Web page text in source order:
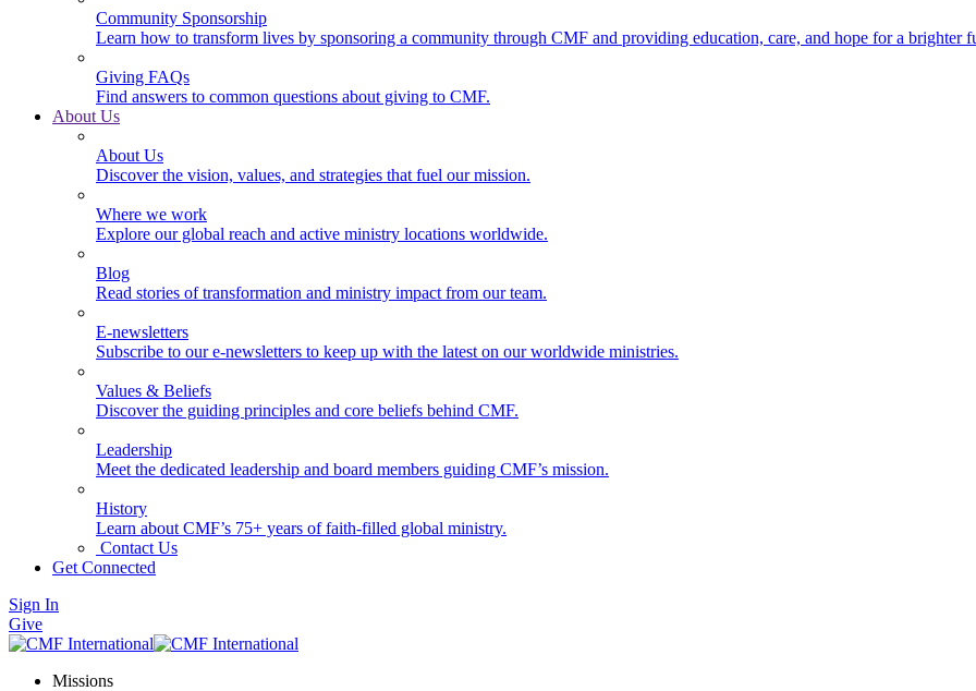
Community Sponsorship
Learn how to transform lives by sponsoring a community through CMF and providing education, care, and hope for a brighter
Giving FAQs
Find answers to common questions about giving to CMF.
About Us
About Us
Discover the vision, values, and strategies that fuel our mission.
Where we work
Explore our global reach and active ministry locations worldwide.
Blog
Read stories of transformation and ministry impact from our team.
E-newsletters
Subscribe to our e-newsletters to keep up with the latest on our worldwide ministries.
Values & Beliefs
Discover the guiding principles and core beliefs behind CMF.
Leadership
Meet the dedicated leadership and board members guiding CMF’s mission.
History
Learn about CMF’s 75+ years of faith-filled global ministry.
Contact Us
Get Connected
Sign In
Give
Missions